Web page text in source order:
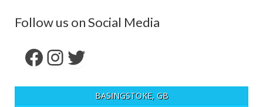
Follow us on Social Media
Facebook
Instagram
Twitter
BASINGSTOKE, GB